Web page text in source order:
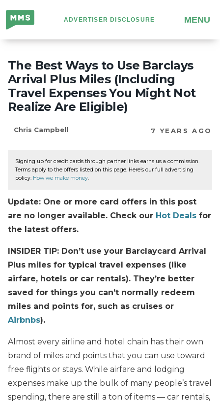
Million
Mile
Secrets
ADVERTISER DISCLOSURE MENU
The Best Ways to Use Barclays
Arrival Plus Miles (Including
Travel Expenses You Might Not
Realize Are Eligible)
Chris Campbell 7 YEARS AGO
Signing up for credit cards through partner links earns us a commission.
Terms apply to the offers listed on this page. Here’s our full advertising
policy: How we make money.
Update: One or more card offers in this post
are no longer available. Check our Hot Deals for
the latest offers.
INSIDER TIP: Don’t use your Barclaycard Arrival
Plus miles for typical travel expenses (like
airfare, hotels or car rentals). They’re better
saved for things you can’t normally redeem
miles and points for, such as cruises or
Airbnbs).
Almost every airline and hotel chain has their own
brand of miles and points that you can use toward
free flights or stays. While airfare and lodging
expenses make up the bulk of many people’s travel
spending, there are still a ton of items — car rentals,